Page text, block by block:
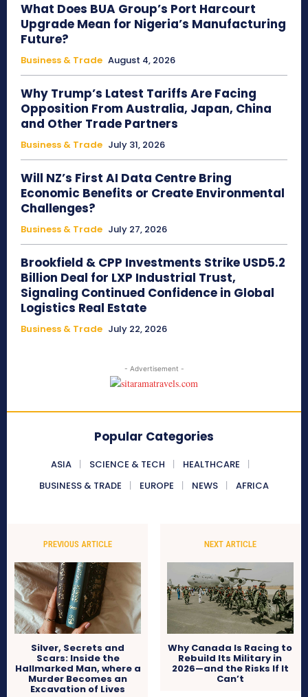
What Does BUA Group’s Port Harcourt
Upgrade Mean for Nigeria’s Manufacturing
Future?
Business & Trade August 4, 2026
Why Trump’s Latest Tariffs Are Facing
Opposition From Australia, Japan, China
and Other Trade Partners
Business & Trade July 31, 2026
Will NZ’s First AI Data Centre Bring
Economic Benefits or Create Environmental
Challenges?
Business & Trade July 27, 2026
Brookfield & CPP Investments Strike USD5.2
Billion Deal for LXP Industrial Trust,
Signaling Continued Confidence in Global
Logistics Real Estate
Business & Trade July 22, 2026
- Advertisement -
Popular Categories
ASIA SCIENCE & TECH
HEALTHCARE
BUSINESS & TRADE
EUROPE NEWS AFRICA
PREVIOUS ARTICLE
Silver, Secrets and
Scars: Inside the
Hallmarked Man, where a
Murder Becomes an
Excavation of Lives
NEXT ARTICLE
Why Canada Is Racing to
Rebuild Its Military in
2026—and the Risks If It
Can’t